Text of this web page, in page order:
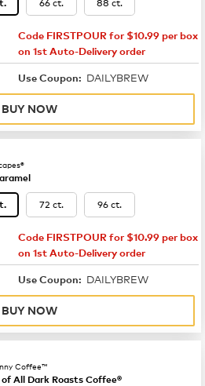
$14.99
Code FIRSTPOUR for $10.99 per box
on 1st Auto-Delivery order
$19.99
Use Coupon: DAILYBREW
BUY NOW
72 ct. 96 ct.
$16.49
Code FIRSTPOUR for $10.99 per box
on 1st Auto-Delivery order
$21.99
Use Coupon: DAILYBREW
BUY NOW
Coffee™
All Dark Roasts Coffee®